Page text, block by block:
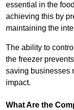
essential in the
achieving this by
maintaining the
The ability to
the freezer
saving businesses
impact.
What Are the